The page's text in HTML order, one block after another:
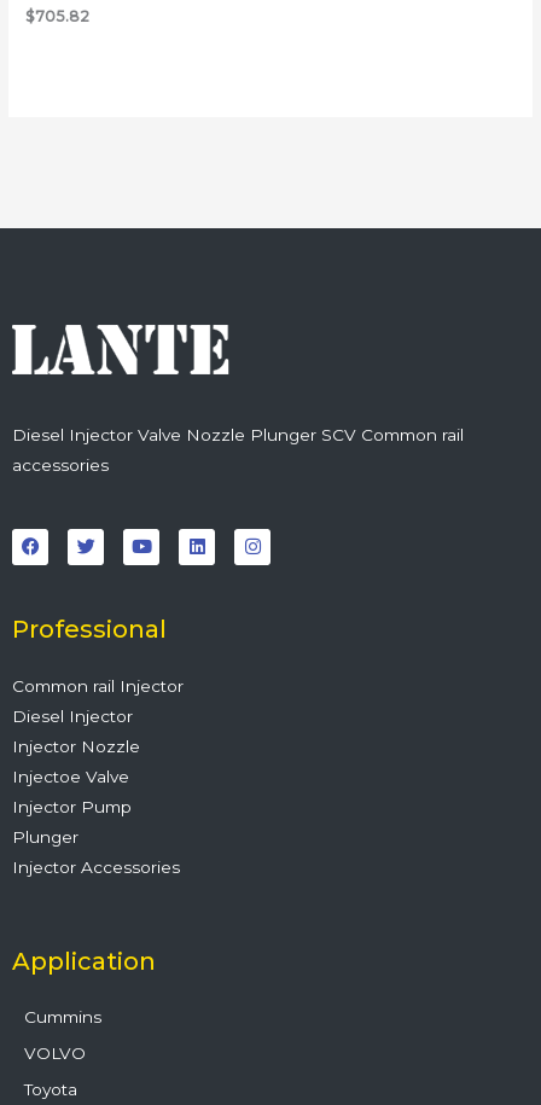
$705.82
Diesel Injector Valve Nozzle Plunger SCV Common rail
accessories
a
c
e
o
k
w
i
t
r
o
u
t
e
i
n
k
n
s
t
Professional
Common rail Injector
Diesel Injector
Injector Nozzle
Injectoe Valve
Injector Pump
Plunger
Injector Accessories
Application
Cummins
VOLVO
Toyota